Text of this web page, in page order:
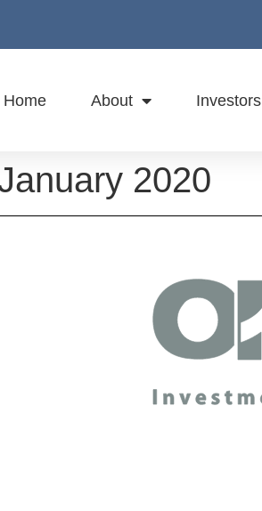
Home About Investors
2020